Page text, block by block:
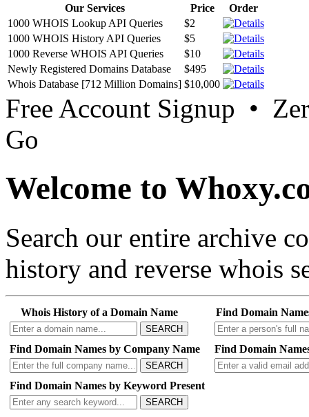
Our Services Price
Order
1000 WHOIS Lookup API Queries
$2
1000 WHOIS History API Queries
$5
1000 Reverse WHOIS API Queries
$10
Newly Registered Domains Database
$495
Whois Database [712 Million Domains] $10,000
Free Account Signup •
Go
Welcome to
Search our entire archive
history and reverse whois
Whois History of a Domain Name
SEARCH
Find Domain
Find Domain Names by Company Name
SEARCH
Find Domain
Find Domain Names by Keyword Present
SEARCH